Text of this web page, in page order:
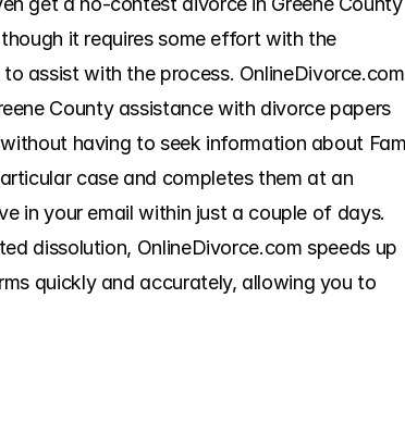
it requires some effort with the
assist with the process. OnlineDivorce.com
County assistance with divorce papers
having to seek information about
case and completes them at an
in your email within just a couple of days.
dissolution, OnlineDivorce.com speeds up
quickly and accurately, allowing you to